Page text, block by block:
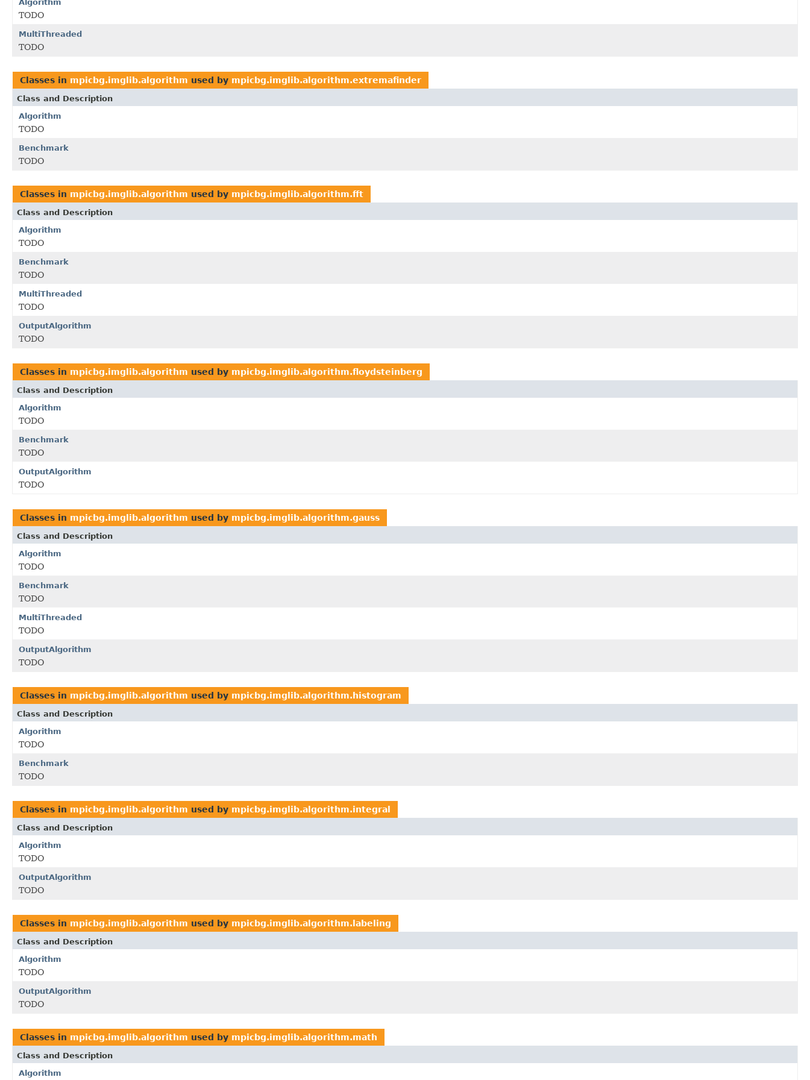
Algorithm
TODO
MultiThreaded
TODO
Classes in mpicbg.imglib.algorithm used by mpicbg.imglib.algorithm.extremafinder
Class and Description
Algorithm
TODO
Benchmark
TODO
Classes in mpicbg.imglib.algorithm used by mpicbg.imglib.algorithm.fft
Class and Description
Algorithm
TODO
Benchmark
TODO
MultiThreaded
TODO
OutputAlgorithm
TODO
Classes in mpicbg.imglib.algorithm used by mpicbg.imglib.algorithm.floydsteinberg
Class and Description
Algorithm
TODO
Benchmark
TODO
OutputAlgorithm
TODO
Classes in mpicbg.imglib.algorithm used by mpicbg.imglib.algorithm.gauss
Class and Description
Algorithm
TODO
Benchmark
TODO
MultiThreaded
TODO
OutputAlgorithm
TODO
Classes in mpicbg.imglib.algorithm used by mpicbg.imglib.algorithm.histogram
Class and Description
Algorithm
TODO
Benchmark
TODO
Classes in mpicbg.imglib.algorithm used by mpicbg.imglib.algorithm.integral
Class and Description
Algorithm
TODO
OutputAlgorithm
TODO
Classes in mpicbg.imglib.algorithm used by mpicbg.imglib.algorithm.labeling
Class and Description
Algorithm
TODO
OutputAlgorithm
TODO
Classes in mpicbg.imglib.algorithm used by mpicbg.imglib.algorithm.math
Class and Description
Algorithm